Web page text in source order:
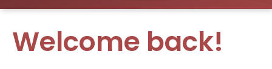
Welcome back!